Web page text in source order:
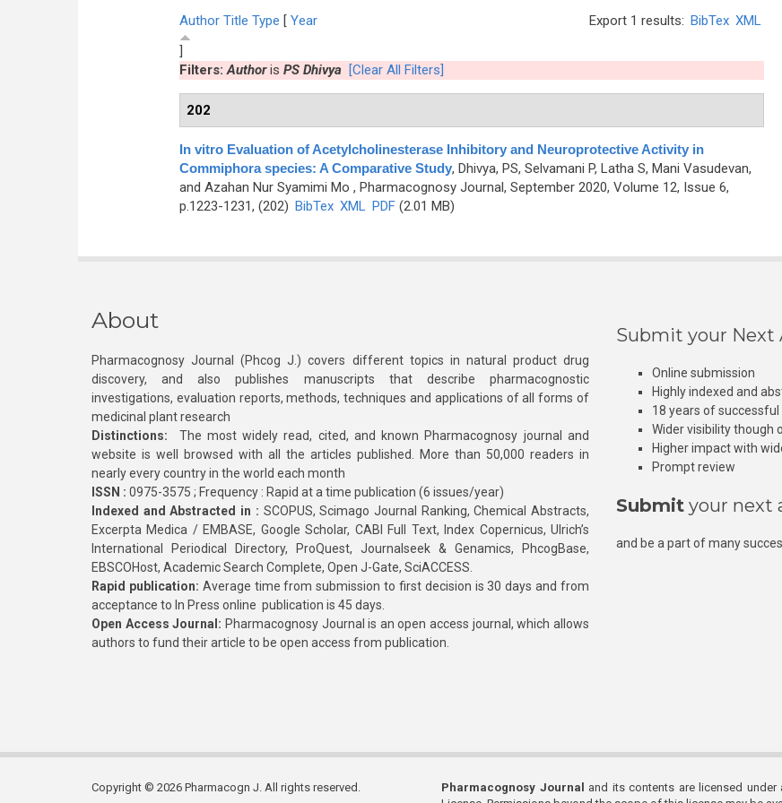
Export 1 results: BibTex XML
Author Title Type [ Year
]
Filters:Authoris PS Dhivya [Clear All Filters]
202
In vitro Evaluation of Acetylcholinesterase Inhibitory and Neuroprotective Activity in
Commiphora species: A Comparative Study, Dhivya, PS, Selvamani P, Latha S, Mani Vasudevan,
and Azahan Nur Syamimi Mo , Pharmacognosy Journal, September 2020, Volume 12, Issue 6,
p.1223-1231, (202) BibTex XML PDF(2.01 MB)
About
Pharmacognosy Journal (Phcog J.) covers different topics in natural product drug
discovery, and also publishes manuscripts that describe pharmacognostic
investigations, evaluation reports, methods, techniques and applications of all forms of
medicinal plant research
Distinctions: The most widely read, cited, and known Pharmacognosy journal and
website is well browsed with all the articles published. More than 50,000 readers in
nearly every country in the world each month
ISSN : 0975-3575 ; Frequency : Rapid at a time publication (6 issues/year)
Indexed and Abstracted in : SCOPUS, Scimago Journal Ranking, Chemical Abstracts,
Excerpta Medica / EMBASE, Google Scholar, CABI Full Text, Index Copernicus, Ulrich’s
International Periodical Directory, ProQuest, Journalseek & Genamics, PhcogBase,
EBSCOHost, Academic Search Complete, Open J-Gate, SciACCESS.
Rapid publication: Average time from submission to first decision is 30 days and from
acceptance to In Press online publication is 45 days.
Open Access Journal: Pharmacognosy Journal is an open access journal, which allows
authors to fund their article to be open access from publication.
Submit your Next
Online submission
Highly indexed and
18 years of successful
Wider visibility though
Higher impact with
Prompt review
Submit your next
and be a part of many
Copyright © 2026 Pharmacogn J. All rights reserved. Pharmacognosy Journal
and its contents are licensed under